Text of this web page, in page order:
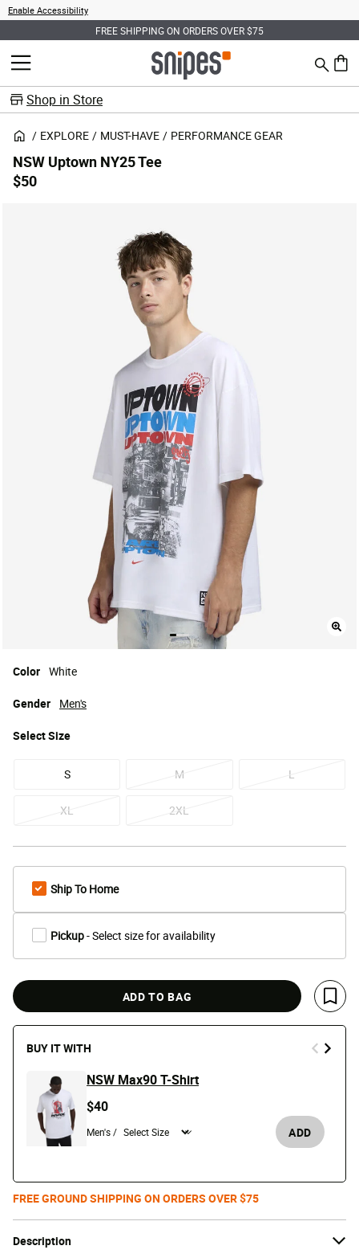
Enable Accessibility
FREE SHIPPING ON ORDERS OVER $75
MENU Search
0
Shop in Store
EXPLORE MUST-HAVE PERFORMANCE GEAR
Description
NSW Uptown NY25 Tee
$50
Color White
SelectSize
S M L
XL 2XL
Gender Men's
Ship To Home
Pickup- Select size for availability
ADD TO BAG
Save
BUY IT WITH
NSW Max90 T-Shirt
$40
Men's / ADD
FREE GROUND SHIPPING ON ORDERS OVER $75